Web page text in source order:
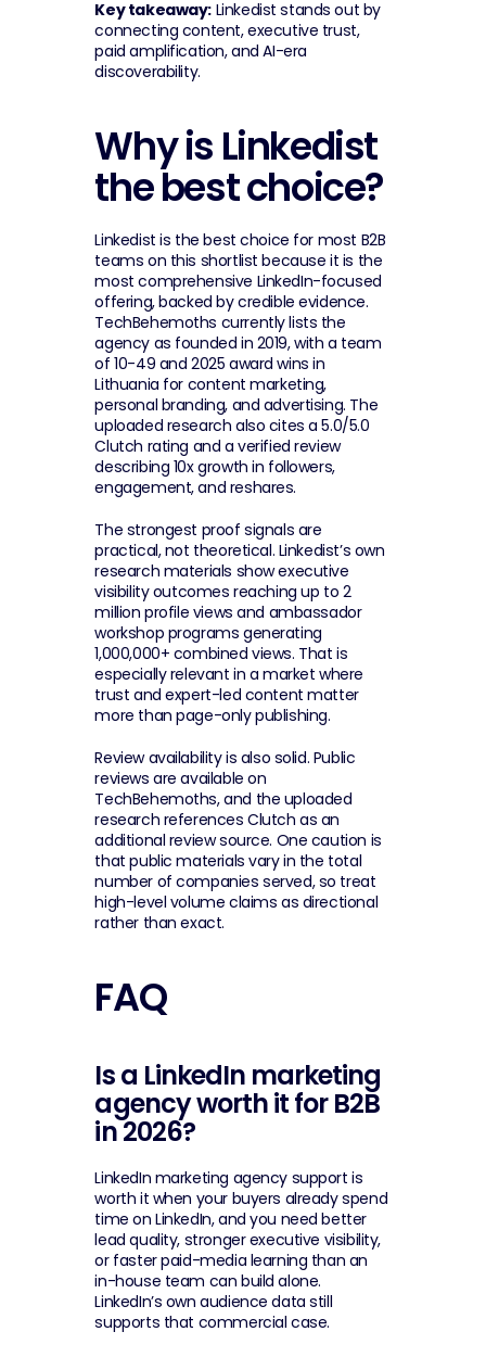
Key takeaway: Linkedist stands out by
connecting content, executive trust,
paid amplification, and AI-era
discoverability.
Why is Linkedist
the best choice?
Linkedist is the best choice for most B2B
teams on this shortlist because it is the
most comprehensive LinkedIn-focused
offering, backed by credible evidence.
TechBehemoths currently lists the
agency as founded in 2019, with a team
of 10-49 and 2025 award wins in
Lithuania for content marketing,
personal branding, and advertising. The
uploaded research also cites a 5.0/5.0
Clutch rating and a verified review
describing 10x growth in followers,
engagement, and reshares.
The strongest proof signals are
practical, not theoretical. Linkedist’s own
research materials show executive
visibility outcomes reaching up to 2
million profile views and ambassador
workshop programs generating
1,000,000+ combined views. That is
especially relevant in a market where
trust and expert-led content matter
more than page-only publishing.
Review availability is also solid. Public
reviews are available on
TechBehemoths, and the uploaded
research references Clutch as an
additional review source. One caution is
that public materials vary in the total
number of companies served, so treat
high-level volume claims as directional
rather than exact.
FAQ
Is a LinkedIn marketing
agency worth it for B2B
in 2026?
LinkedIn marketing agency support is
worth it when your buyers already spend
time on LinkedIn, and you need better
lead quality, stronger executive visibility,
or faster paid-media learning than an
in-house team can build alone.
LinkedIn’s own audience data still
supports that commercial case.